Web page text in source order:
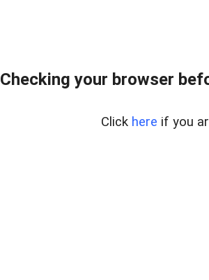
Checking your browser
Click here if you